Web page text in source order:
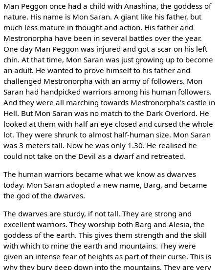
Man Peggon once had a child with Anashina, the goddess of
nature. His name is Mon Saran. A giant like his father, but
much less mature in thought and action. His father and
Mestronorpha have been in several battles over the year.
One day Man Peggon was injured and got a scar on his left
chin. At that time, Mon Saran was just growing up to become
an adult. He wanted to prove himself to his father and
challenged Mestronorpha with an army of followers. Mon
Saran had handpicked warriors among his human followers.
And they were all marching towards Mestronorpha’s castle in
Hell. But Mon Saran was no match to the Dark Overlord. He
looked at them with half an eye closed and cursed the whole
lot. They were shrunk to almost half-human size. Mon Saran
was 3 meters tall. Now he was only 1.30. He realised he
could not take on the Devil as a dwarf and retreated.
The human warriors became what we know as dwarves
today. Mon Saran adopted a new name, Barg, and became
the god of the dwarves.
The dwarves are sturdy, if not tall. They are strong and
excellent warriors. They worship both Barg and Alesia, the
goddess of the earth. This gives them strength and the skill
with which to mine the earth and mountains. They were
given an intense fear of heights as part of their curse. This is
why they bury deep down into the mountains. They are very